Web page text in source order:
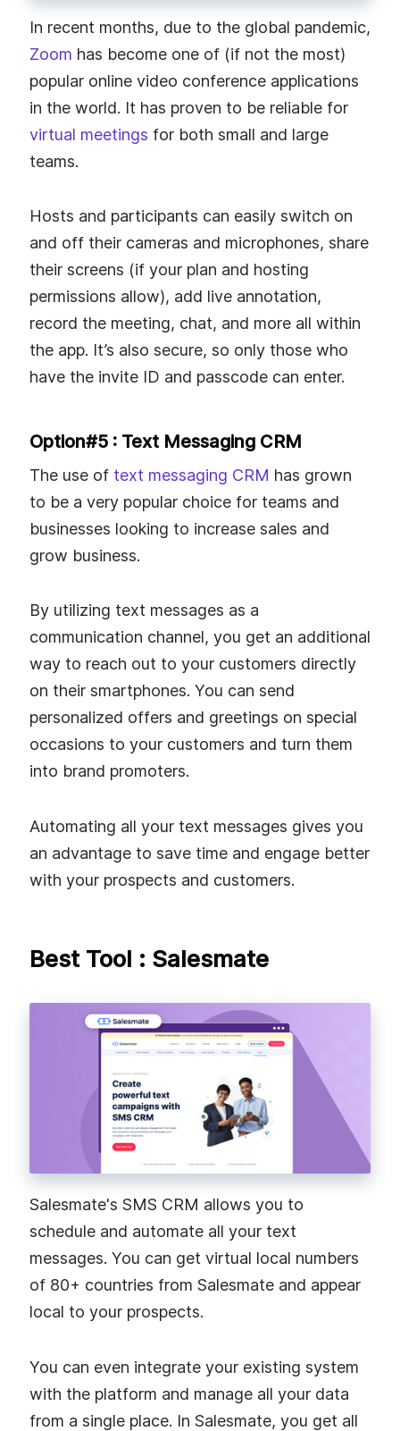
In recent months, due to the global pandemic,
Zoom has become one of (if not the most)
popular online video conference applications
in the world. It has proven to be reliable for
virtual meetings for both small and large
teams.
Hosts and participants can easily switch on
and off their cameras and microphones, share
their screens (if your plan and hosting
permissions allow), add live annotation,
record the meeting, chat, and more all within
the app. It’s also secure, so only those who
have the invite ID and passcode can enter.
Option#5 : Text Messaging CRM
The use of text messaging CRM has grown
to be a very popular choice for teams and
businesses looking to increase sales and
grow business.
By utilizing text messages as a
communication channel, you get an additional
way to reach out to your customers directly
on their smartphones. You can send
personalized offers and greetings on special
occasions to your customers and turn them
into brand promoters.
Automating all your text messages gives you
an advantage to save time and engage better
with your prospects and customers.
Best Tool : Salesmate
Salesmate's SMS CRM allows you to
schedule and automate all your text
messages. You can get virtual local numbers
of 80+ countries from Salesmate and appear
local to your prospects.
You can even integrate your existing system
with the platform and manage all your data
from a single place. In Salesmate, you get all